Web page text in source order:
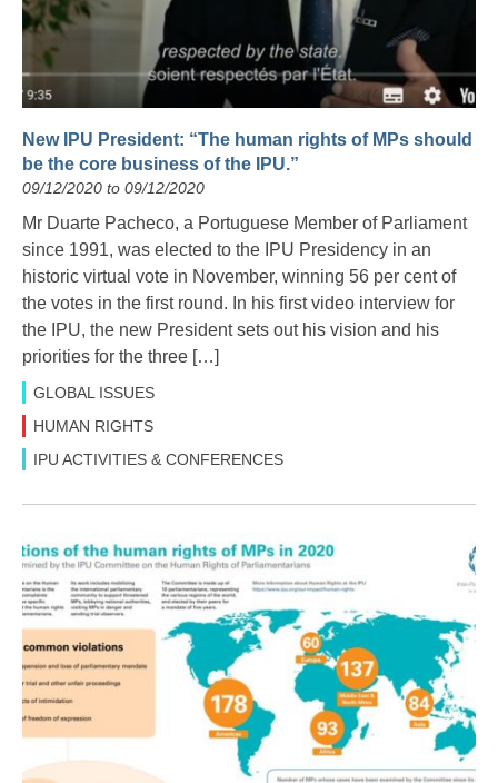
New IPU President: “The human rights of MPs should
be the core business of the IPU.”
09/12/2020 to 09/12/2020
Mr Duarte Pacheco, a Portuguese Member of Parliament
since 1991, was elected to the IPU Presidency in an
historic virtual vote in November, winning 56 per cent of
the votes in the first round. In his first video interview for
the IPU, the new President sets out his vision and his
priorities for the three […]
GLOBAL ISSUES
HUMAN RIGHTS
IPU ACTIVITIES & CONFERENCES